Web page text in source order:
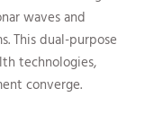
waves and
This dual-purpose
technologies,
converge.